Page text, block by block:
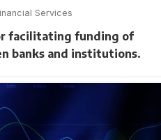
Services
facilitating funding of
banks and institutions.